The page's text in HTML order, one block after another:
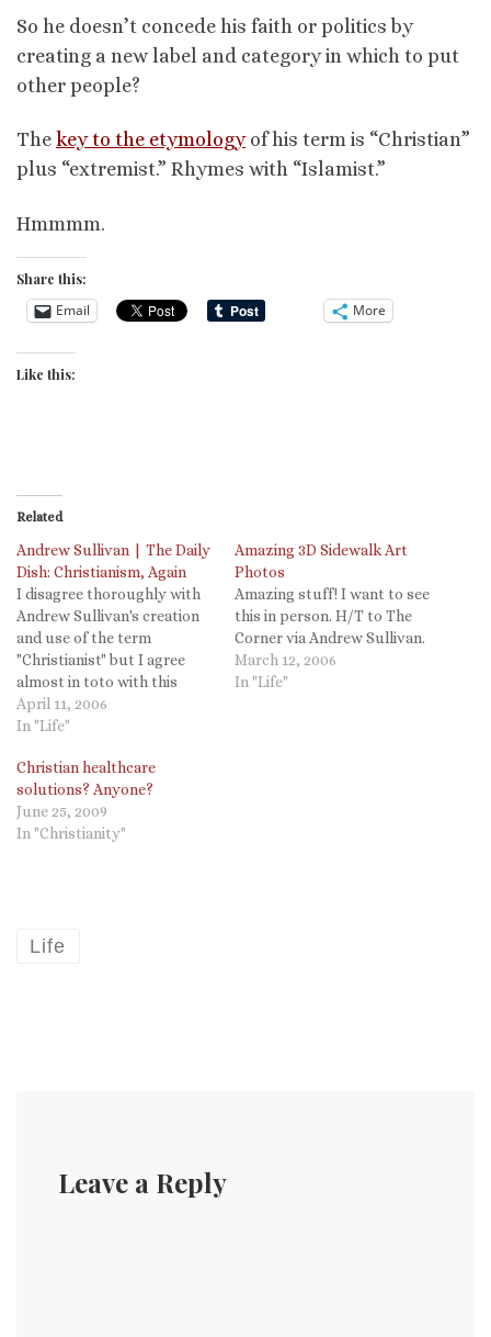
So he doesn’t concede his faith or politics by
creating a new label and category in which to put
other people?
The key to the etymologyof his term is “Christian”
plus “extremist.” Rhymes with “Islamist.”
Hmmmm.
Share this:
Email More
Like this:
Related
Andrew Sullivan | The Daily
Dish: Christianism, Again
I disagree thoroughly with
Andrew Sullivan's creation
and use of the term
"Christianist" but I agree
almost in toto with this
post. The "money quote," as
he would say, The principle
April 11, 2006
In "Life"
Amazing 3D Sidewalk Art
Photos
Amazing stuff! I want to see
this in person. H/T to The
Corner via Andrew Sullivan.
March 12, 2006
In "Life"
Christian healthcare
solutions? Anyone?
June 25, 2009
In "Christianity"
Life
Leave a Reply